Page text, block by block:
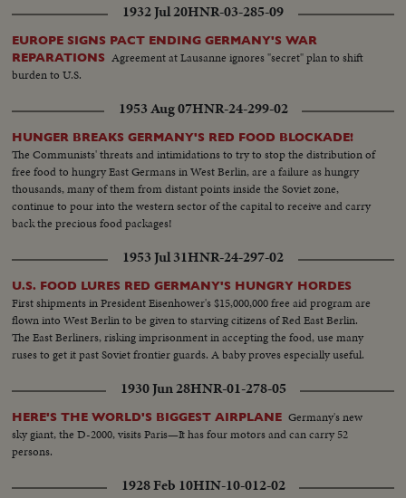
1932 Jul 20HNR-03-285-09
EUROPE SIGNS PACT ENDING GERMANY'S WAR
REPARATIONS Agreement at Lausanne ignores "secret" plan to shift
burden to U.S.
1953 Aug 07HNR-24-299-02
HUNGER BREAKS GERMANY'S RED FOOD BLOCKADE!
The Communists' threats and intimidations to try to stop the distribution of
free food to hungry East Germans in West Berlin, are a failure as hungry
thousands, many of them from distant points inside the Soviet zone,
continue to pour into the western sector of the capital to receive and carry
back the precious food packages!
1953 Jul 31HNR-24-297-02
U.S. FOOD LURES RED GERMANY'S HUNGRY HORDES
First shipments in President Eisenhower's $15,000,000 free aid program are
flown into West Berlin to be given to starving citizens of Red East Berlin.
The East Berliners, risking imprisonment in accepting the food, use many
ruses to get it past Soviet frontier guards. A baby proves especially useful.
1930 Jun 28HNR-01-278-05
HERE'S THE WORLD'S BIGGEST AIRPLANE Germany's new
sky giant, the D-2000, visits Paris—It has four motors and can carry 52
persons.
1928 Feb 10HIN-10-012-02